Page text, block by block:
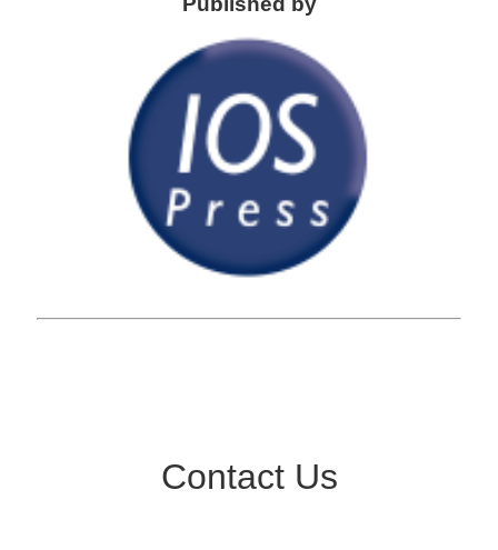
Contact Us